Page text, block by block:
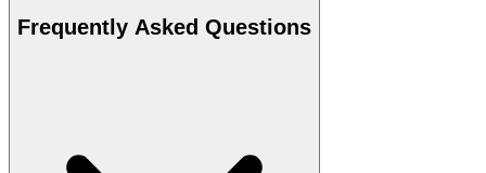
Frequently Asked Questions